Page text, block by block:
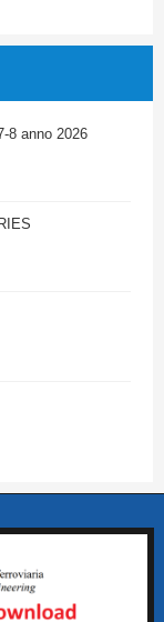
8 anno 2026